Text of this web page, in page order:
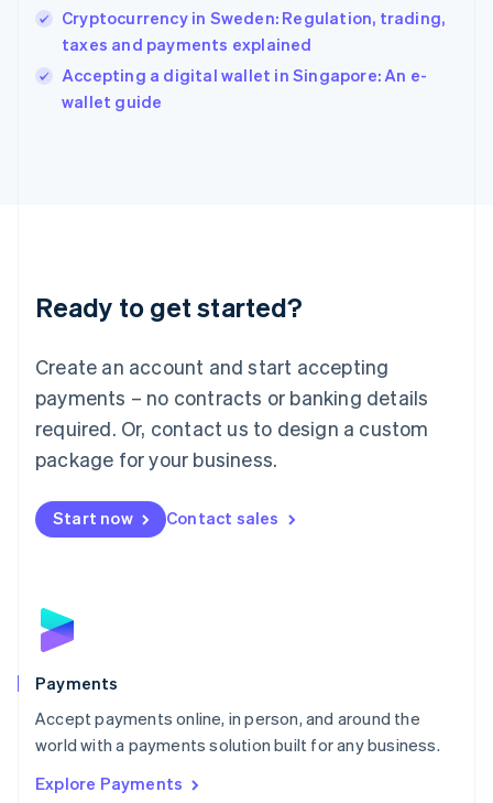
Cryptocurrency in Sweden: Regulation, trading,
taxes and payments explained
Accepting a digital wallet in Singapore: An e-
wallet guide
Ready to get started?
Create an account and start accepting
payments – no contracts or banking details
required. Or, contact us to design a custom
package for your business.
Start now Contact sales
Payments
Accept payments online, in person, and around the
world with a payments solution built for any business.
Explore Payments
Ireland
English
Italy
Italiano English
Japan
Luxembourg
Français DeutschEnglish
简体中文English
English简体中文
Malta
English
Mexico
Netherlands
NederlandsEnglish
English
Poland
Portugal
PortuguêsEnglish
Romania
Singapore